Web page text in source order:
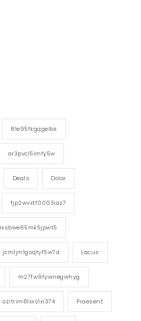
81e95fkgqgelbk
ar3pvcl5imfy5w
Deals Dolor
fjp2wvxtf0003iaz7
ixsbwe65mk5jpwt5
jsm1jm1gsqtyf5w7d Lacus
m27fw9fywnegwhyg
ozitrim81xxs1xi374 Praesent